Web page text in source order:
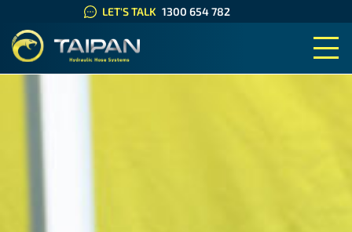
LET'S TALK 1300 654 782
TAIPAN HYDRAULIC HOSE